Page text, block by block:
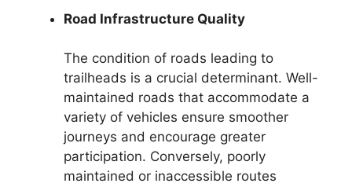
Road Infrastructure Quality
The condition of roads leading to
trailheads is a crucial determinant. Well-
maintained roads that accommodate a
variety of vehicles ensure smoother
journeys and encourage greater
participation. Conversely, poorly
maintained or inaccessible routes